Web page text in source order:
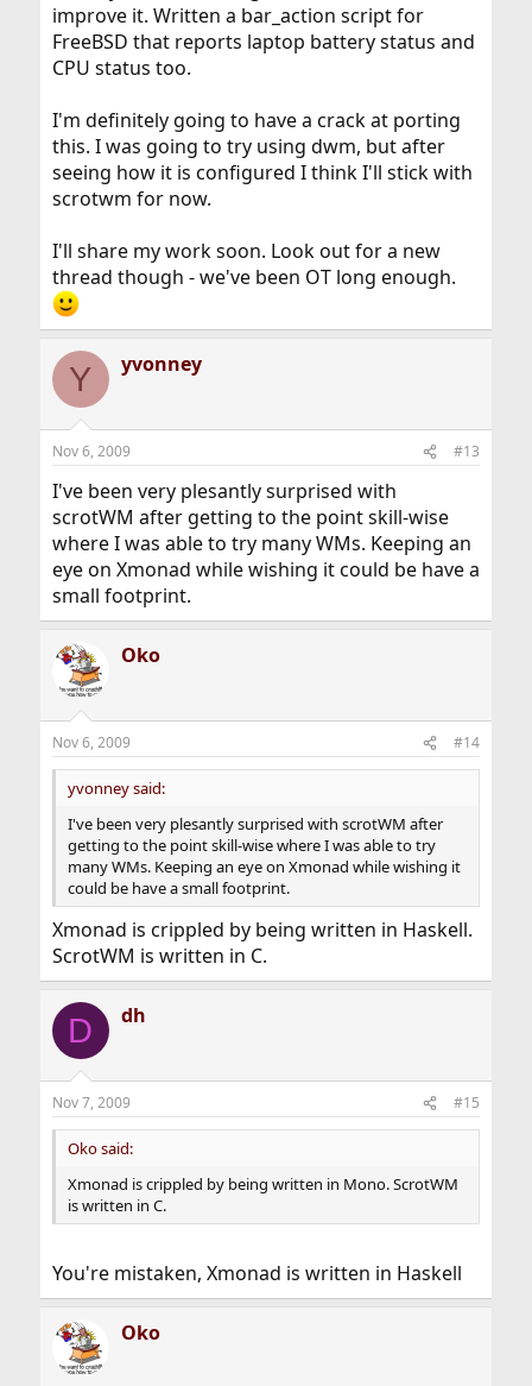
improve it. Written a bar_action script for
FreeBSD that reports laptop battery status and
CPU status too.
I'm definitely going to have a crack at porting
this. I was going to try using dwm, but after
seeing how it is configured I think I'll stick with
scrotwm for now.
I'll share my work soon. Look out for a new
thread though - we've been OT long enough.
Y yvonney
Nov 6, 2009 #13
I've been very plesantly surprised with
scrotWM after getting to the point skill-wise
where I was able to try many WMs. Keeping an
eye on Xmonad while wishing it could be have a
small footprint.
Oko
Nov 6, 2009 #14
yvonney said:
I've been very plesantly surprised with scrotWM after
getting to the point skill-wise where I was able to try
many WMs. Keeping an eye on Xmonad while wishing it
could be have a small footprint.
Xmonad is crippled by being written in Haskell.
ScrotWM is written in C.
D dh
Nov 7, 2009 #15
Oko said:
Xmonad is crippled by being written in Mono. ScrotWM
is written in C.
You're mistaken, Xmonad is written in Haskell
Oko